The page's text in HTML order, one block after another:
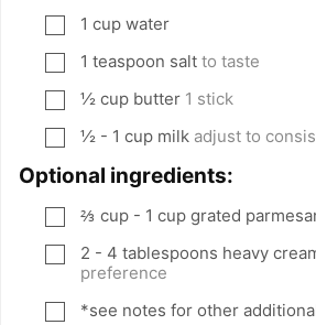
▢1 cup water
▢1 teaspoon salt to taste
▢
½ cup butter 1 stick
▢
½ - 1 cup milk adjust to
Optional ingredients:
▢
⅔ cup - 1 cup grated
▢
2 - 4 tablespoons heavy
preference
▢
*see notes for other